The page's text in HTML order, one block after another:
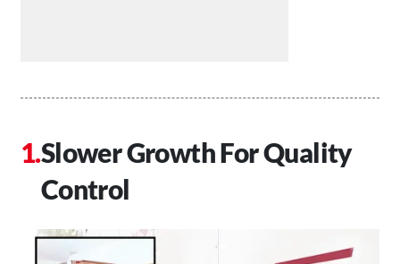
Slower Growth For Quality
Control